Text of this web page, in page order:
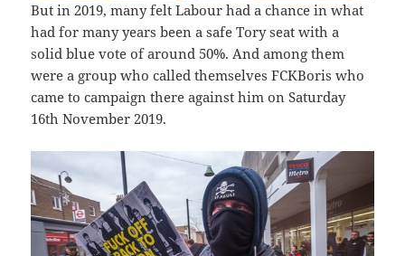
But in 2019, many felt Labour had a chance in what
had for many years been a safe Tory seat with a
solid blue vote of around 50%. And among them
were a group who called themselves FCKBoris who
came to campaign there against him on Saturday
16th November 2019.